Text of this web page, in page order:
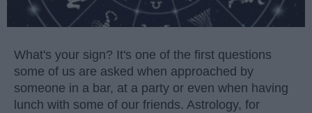
What's your sign? It's one of the first questions
some of us are asked when approached by
someone in a bar, at a party or even when having
lunch with some of our friends. Astrology, for